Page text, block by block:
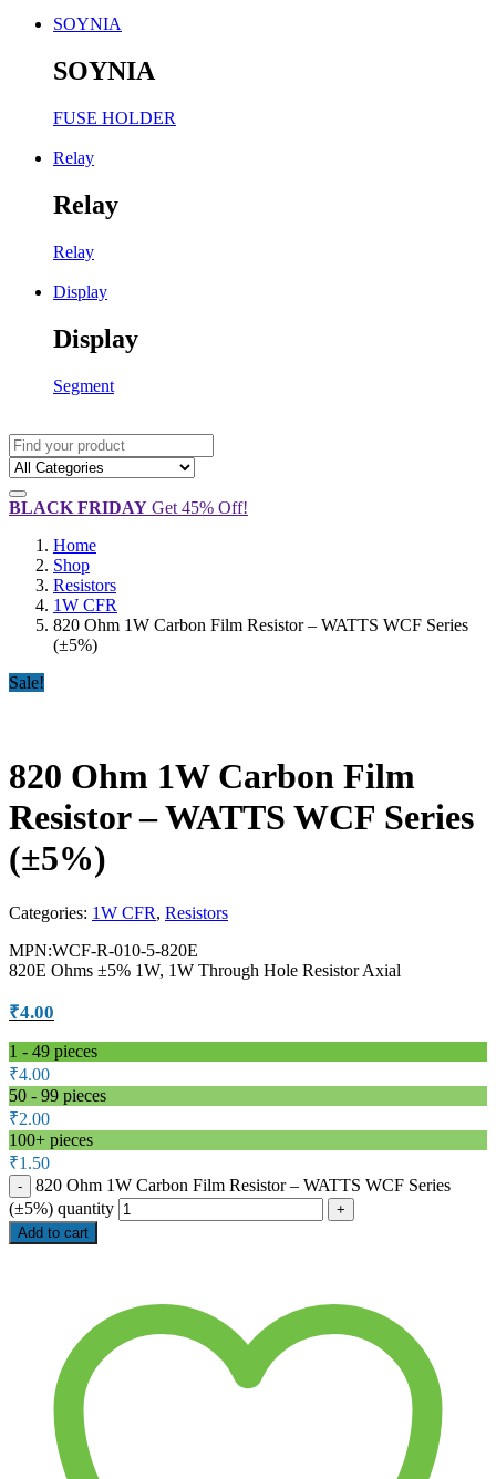
SOYNIA
SOYNIA
FUSE HOLDER
Relay
Relay
Relay
Display
Display
Segment
BLACK FRIDAY Get 45% Off!
Home
Shop
Resistors
1W CFR
820 Ohm 1W Carbon Film Resistor – WATTS WCF Series
(±5%)
Sale!
820 Ohm 1W Carbon Film
Resistor – WATTS WCF Series
(±5%)
Categories: 1W CFR, Resistors
MPN:WCF-R-010-5-820E
820E Ohms ±5% 1W, 1W Through Hole Resistor Axial
₹4.00
1 - 49 pieces
₹4.00
50 - 99 pieces
₹2.00
100+ pieces
₹1.50
820 Ohm 1W Carbon Film Resistor – WATTS WCF Series
(±5%) quantity
Add to cart